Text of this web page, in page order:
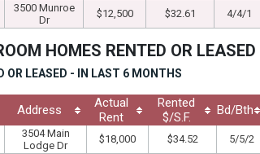
3500 Munroe
Dr
$12,500 $32.61 4/4/1
HOMES RENTED OR LEASED
OR LEASED - IN LAST 6 MONTHS
Address
Actual
Rent
Rented
$/S.F.
Bd/Bth
3504 Main
Lodge Dr
$18,000 $34.52 5/5/2